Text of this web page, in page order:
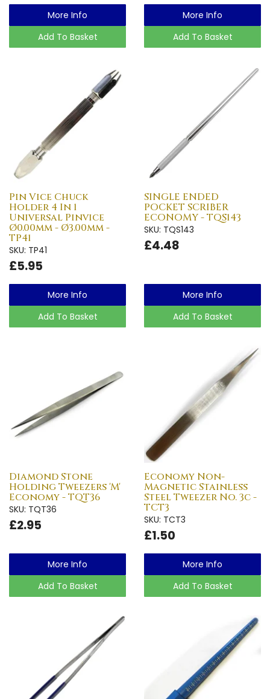
More Info
Add To Basket
More Info
Add To Basket
Pin Vice Chuck
Holder 4 In 1
Universal Pinvice
Ø0.00mm - Ø3.00mm -
TP41
SKU: TP41
£5.95
More Info
Add To Basket
SINGLE ENDED
POCKET SCRIBER
ECONOMY - TQS143
SKU: TQS143
£4.48
More Info
Add To Basket
Diamond Stone
Holding Tweezers 'M'
Economy - TQT36
SKU: TQT36
£2.95
More Info
Add To Basket
Economy Non-
Magnetic Stainless
Steel Tweezer No. 3c -
TCT3
SKU: TCT3
£1.50
More Info
Add To Basket